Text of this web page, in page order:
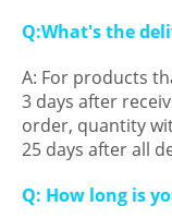
Q:What's the
A: For products
3 days after
order, quantity
25 days after all
Q: How long is